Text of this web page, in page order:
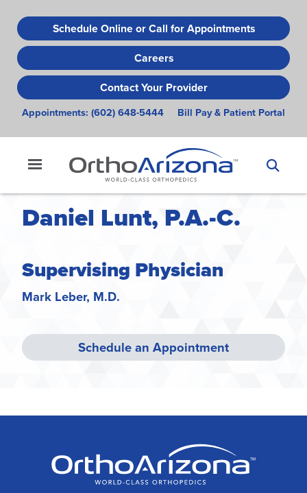
to
main
content
Schedule Online or Call for Appointments
Careers
Contact Your Provider
Appointments: (602) 648-5444 Bill Pay & Patient Portal
Daniel Lunt, P.A.-C.
Supervising Physician
Mark Leber, M.D.
Schedule an Appointment